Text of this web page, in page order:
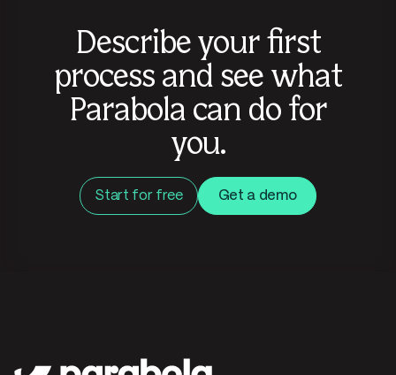
Describe your first
process and see what
Parabola can do for
you.
Start for free Get a demo